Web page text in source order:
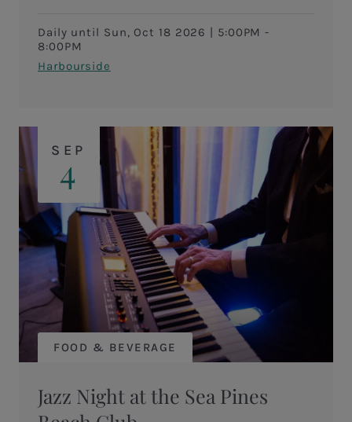
Daily until Sun, Oct 18 2026 | 5:00PM -
8:00PM
Harbourside
SEP
4
FOOD & BEVERAGE
Jazz Night at the Sea Pines